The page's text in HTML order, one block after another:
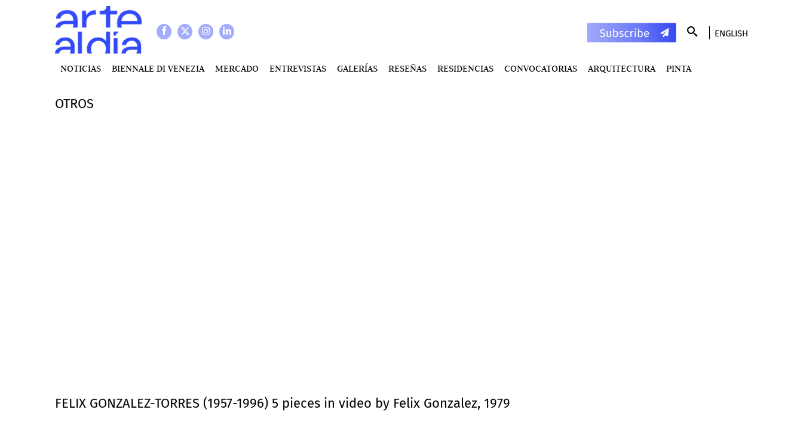
ENGLISH
NOTICIAS BIENNALE DI VENEZIA MERCADO ENTREVISTAS GALERÍAS RESEÑAS RESIDENCIAS CONVOCATORIAS ARQUITECTURA PINTA
OTROS
FELIX GONZALEZ-TORRES (1957-1996) 5 pieces in video by Felix Gonzalez, 1979